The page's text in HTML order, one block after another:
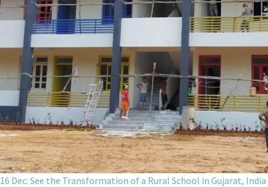
16 Dec: See the Transformation of a Rural School in Gujarat, India